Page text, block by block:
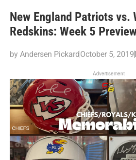
New England Patriots vs.
Redskins: Week 5
by Andersen PickardOctober 5, 2019
Advertisement